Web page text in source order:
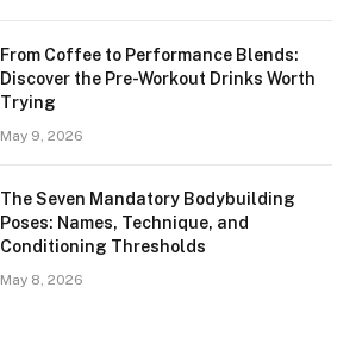
From Coffee to Performance Blends:
Discover the Pre-Workout Drinks Worth
Trying
May 9, 2026
The Seven Mandatory Bodybuilding
Poses: Names, Technique, and
Conditioning Thresholds
May 8, 2026